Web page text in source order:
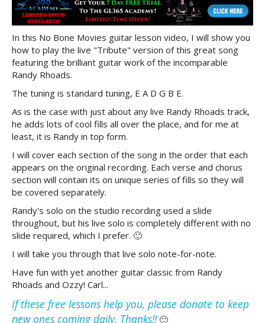
In this No Bone Movies guitar lesson video, I will show you
how to play the live "Tribute" version of this great song
featuring the brilliant guitar work of the incomparable
Randy Rhoads.
The tuning is standard tuning, E A D G B E.
As is the case with just about any live Randy Rhoads track,
he adds lots of cool fills all over the place, and for me at
least, it is Randy in top form.
I will cover each section of the song in the order that each
appears on the original recording. Each verse and chorus
section will contain its on unique series of fills so they will
be covered separately.
Randy's solo on the studio recording used a slide
throughout, but his live solo is completely different with no
slide required, which I prefer. 🙂
I will take you through that live solo note-for-note.
Have fun with yet another guitar classic from Randy
Rhoads and Ozzy! Carl...
If these free lessons help you, please donate to keep
new ones coming daily. Thanks!!🙂